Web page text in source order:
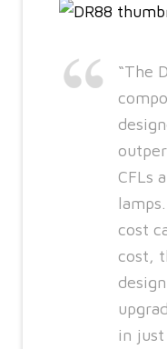
“The D
CFLs
cost
cost,
in just